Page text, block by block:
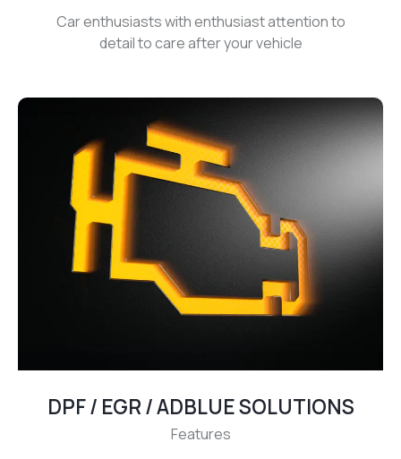
Car enthusiasts with enthusiast attention to
detail to care after your vehicle
DPF / EGR / ADBLUE SOLUTIONS
Features